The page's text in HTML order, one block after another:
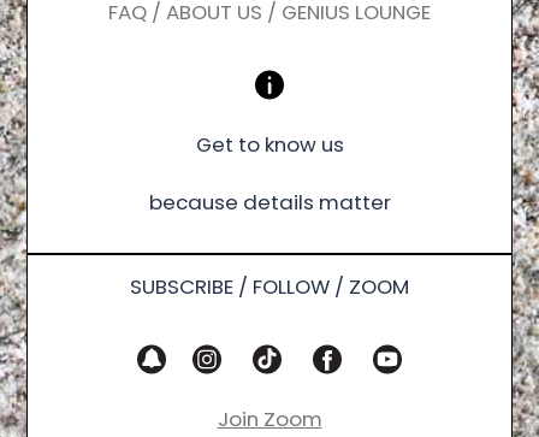
FAQ / ABOUT US / GENIUS LOUNGE
Get to know us
because details matter
SUBSCRIBE / FOLLOW / ZOOM
Join Zoom